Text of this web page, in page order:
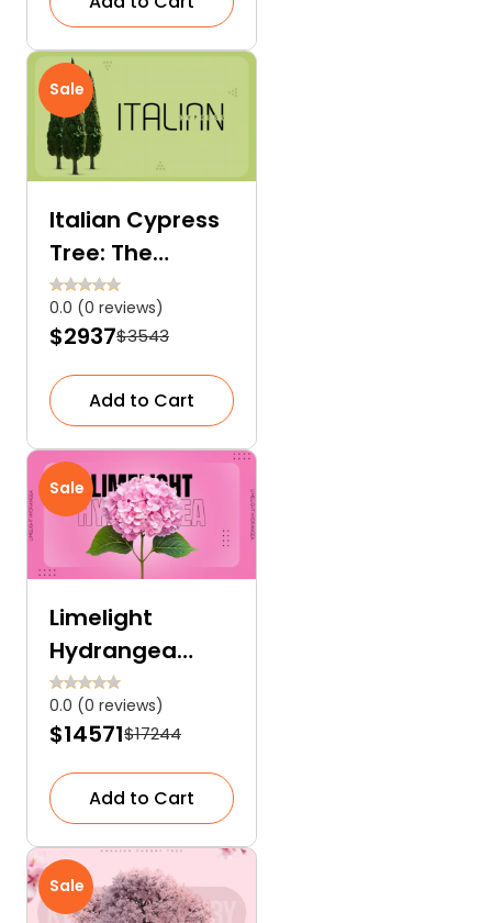
Sale
Italian Cypress
Tree: The
Evergreen
Creation of
Nature
0.0 (0 reviews)
$2937$3543
Add to Cart
Sale
Limelight
Hydrangea
Tree: The
Breathtaking
Showstopper
for Your Garden
0.0 (0 reviews)
$14571$17244
Add to Cart
Sale